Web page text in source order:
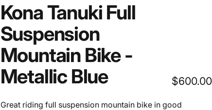
KonaTanukiFull
Suspension
Mountain Bike -
Metallic Blue $600.00
Great riding full suspension mountain bike in good